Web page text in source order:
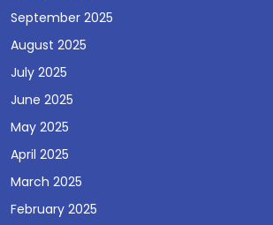
September 2025
August 2025
July 2025
June 2025
May 2025
April 2025
March 2025
February 2025